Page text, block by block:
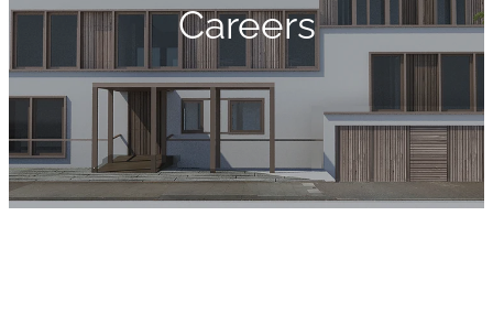
Careers
Blog
Contact
Careers